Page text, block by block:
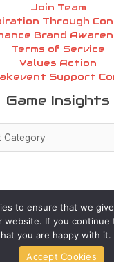
Join Team
Through
Brand
Terms of Service
Values Action
Support
Game Insights
thehakevent.com.co
to ensure that we
website. If you continue
you are happy with it.
Accept Cookies